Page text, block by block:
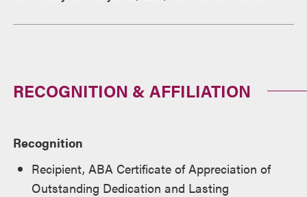
RECOGNITION & AFFILIATION
Recognition
Recipient, ABA Certificate of Appreciation of
Outstanding Dedication and Lasting